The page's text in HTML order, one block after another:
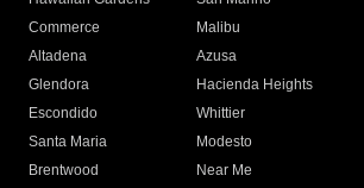
Commerce
Malibu
Altadena
Azusa
Glendora
Hacienda Heights
Escondido
Whittier
Santa Maria
Modesto
Brentwood
Near Me